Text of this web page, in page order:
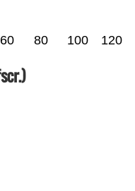
60 80 100 120